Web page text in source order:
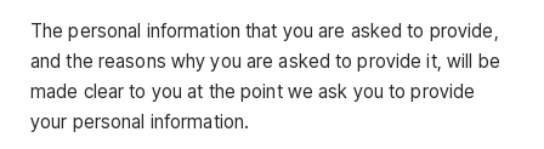
The personal information that you are asked to provide,
and the reasons why you are asked to provide it, will be
made clear to you at the point we ask you to provide
your personal information.